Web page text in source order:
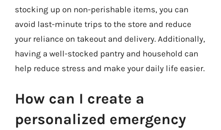
stocking up on non-perishable items, you can
avoid last-minute trips to the store and reduce
your reliance on takeout and delivery. Additionally,
having a well-stocked pantry and household can
help reduce stress and make your daily life easier.
How can I create a
personalized emergency